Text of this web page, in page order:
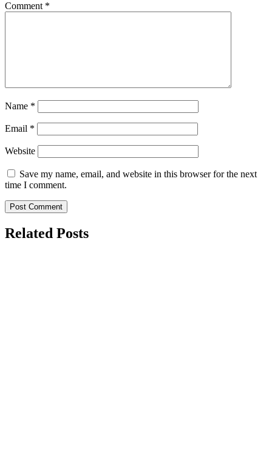
Comment *
Name *
Email *
Website
Save my name, email, and website in this browser for the next
time I comment.
Related Posts